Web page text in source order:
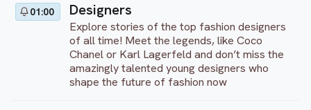
01:00 Designers
Explore stories of the top fashion designers
of all time! Meet the legends, like Coco
Chanel or Karl Lagerfeld and don’t miss the
amazingly talented young designers who
shape the future of fashion now